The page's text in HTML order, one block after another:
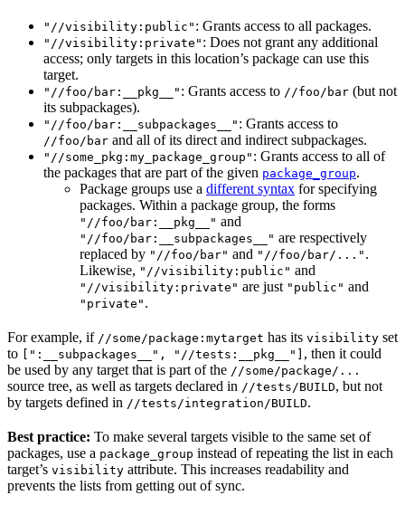
"//visibility:public" : Grants access to all packages.
"//visibility:private" : Does not grant any additional
access; only targets in this location’s package can use this
target.
"//foo/bar:__pkg__" : Grants access to //foo/bar (but not
its subpackages).
"//foo/bar:__subpackages__" : Grants access to
//foo/bar and all of its direct and indirect subpackages.
"//some_pkg:my_package_group" : Grants access to all of
the packages that are part of the given package_group.
Package groups use a different syntax for specifying
packages. Within a package group, the forms
"//foo/bar:__pkg__" and
"//foo/bar:__subpackages__" are respectively
replaced by "//foo/bar" and "//foo/bar/..." .
Likewise, "//visibility:public" and
"//visibility:private" are just "public" and
"private" .
For example, if //some/package:mytarget has its visibility set
to
[":__subpackages__", "//tests:__pkg__"] , then it could
be used by any target that is part of the //some/package/...
source tree, as well as targets declared in //tests/BUILD, but not
by targets defined in //tests/integration/BUILD.
Best practice: To make several targets visible to the same set of
packages, use a package_group instead of repeating the list in each
target’s visibility attribute. This increases readability and
prevents the lists from getting out of sync.